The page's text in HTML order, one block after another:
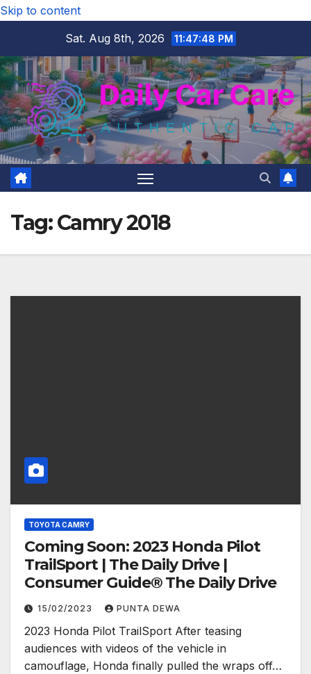
Skip to content
Sat. Aug 8th, 2026
11:47:49 PM
Tag:Camry 2018
TOYOTA CAMRY
Coming Soon: 2023 Honda Pilot
TrailSport | The Daily Drive |
Consumer Guide® The Daily Drive
15/02/2023 PUNTA DEWA
2023 Honda Pilot TrailSport After teasing
audiences with videos of the vehicle in
camouflage, Honda finally pulled the wraps off…